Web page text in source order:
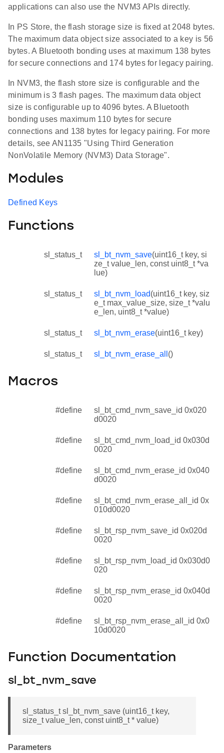
applications can also use the NVM3 APIs directly.
In PS Store, the flash storage size is fixed at 2048 bytes.
The maximum data object size associated to a key is 56
bytes. A Bluetooth bonding uses at maximum 138 bytes
for secure connections and 174 bytes for legacy pairing.
In NVM3, the flash store size is configurable and the
minimum is 3 flash pages. The maximum data object
size is configurable up to 4096 bytes. A Bluetooth
bonding uses maximum 110 bytes for secure
connections and 138 bytes for legacy pairing. For more
details, see AN1135 "Using Third Generation
NonVolatile Memory (NVM3) Data Storage".
Modules
Defined Keys
Functions
sl_status_t sl_bt_nvm_save(uint16_t key, si
ze_t value_len, const uint8_t *va
lue)
sl_status_t sl_bt_nvm_load(uint16_t key, siz
e_t max_value_size, size_t *valu
e_len, uint8_t *value)
sl_status_t sl_bt_nvm_erase(uint16_t key)
sl_status_t sl_bt_nvm_erase_all ()
Macros
#define
sl_bt_cmd_nvm_save_id 0x020
d0020
#define
sl_bt_cmd_nvm_load_id 0x030d
0020
#define
sl_bt_cmd_nvm_erase_id 0x040
d0020
#define
sl_bt_cmd_nvm_erase_all_id 0x
010d0020
#define
sl_bt_rsp_nvm_save_id 0x020d
0020
#define
sl_bt_rsp_nvm_load_id 0x030d0
020
#define
sl_bt_rsp_nvm_erase_id 0x040d
0020
#define
sl_bt_rsp_nvm_erase_all_id 0x0
10d0020
Function Documentation
sl_bt_nvm_save
sl_status_t sl_bt_nvm_save (uint16_t key,
size_t value_len, const uint8_t * value)
Parameters